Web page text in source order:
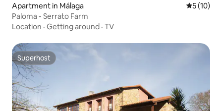
Apartment in Málaga 5 out of 5
5 (10)
Paloma - Serrato Farm
Location · Getting around · TV
Superhost
Superhost